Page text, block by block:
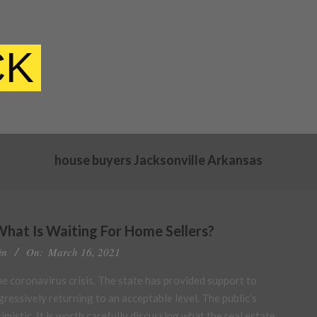
house buyers Jacksonville Arkansas
Is Waiting For Home Sellers?
On: March 16, 2021
coronavirus crisis. The state has provided support to
returning to an acceptable level. The public’s